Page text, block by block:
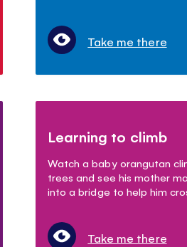
Take me there
Learning to climb
Watch a baby orangutan
trees and see his mother
into a bridge to help him
Take me there